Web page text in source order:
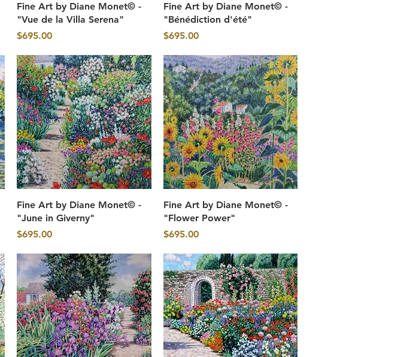
Quick View
Fine Art by Diane Monet© -
"Vue de la Villa Serena"
Price
$695.00
Quick View
Fine Art by Diane Monet© -
"Bénédiction d'été"
Price
$695.00
Quick View
Fine Art by Diane Monet© -
"June in Giverny"
Price
$695.00
Quick View
Fine Art by Diane Monet© -
"Flower Power"
Price
$695.00